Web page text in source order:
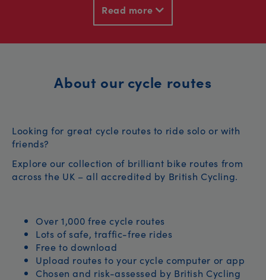
Read more
About our cycle routes
Looking for great cycle routes to ride solo or with
friends?
Explore our collection of brilliant bike routes from
across the UK – all accredited by British Cycling.
Over 1,000 free cycle routes
Lots of safe, traffic-free rides
Free to download
Upload routes to your cycle computer or app
Chosen and risk-assessed by British Cycling